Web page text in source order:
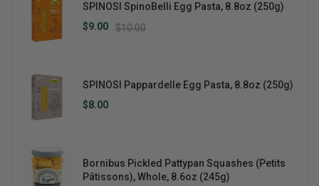
SPINOSI SpinoBelli Egg Pasta, 8.8oz (250g)
$10.00
$9.00
SPINOSI Pappardelle Egg Pasta, 8.8oz (250g)
$8.00
Bornibus Pickled Pattypan Squashes (Petits
Pâtissons), Whole, 8.6oz (245g)